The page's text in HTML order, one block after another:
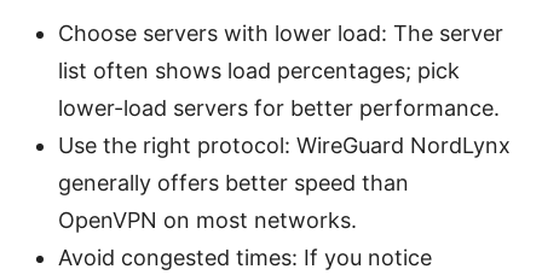
Choose servers with lower load: The server
list often shows load percentages; pick
lower-load servers for better performance.
Use the right protocol: WireGuard NordLynx
generally offers better speed than
OpenVPN on most networks.
Avoid congested times: If you notice